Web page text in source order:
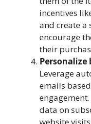
incentives
and create a
encourage
their
Personalize
Leverage
emails
data on
website